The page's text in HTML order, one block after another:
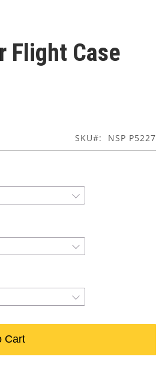
Flight Case
SKU NSP P5227
Cart